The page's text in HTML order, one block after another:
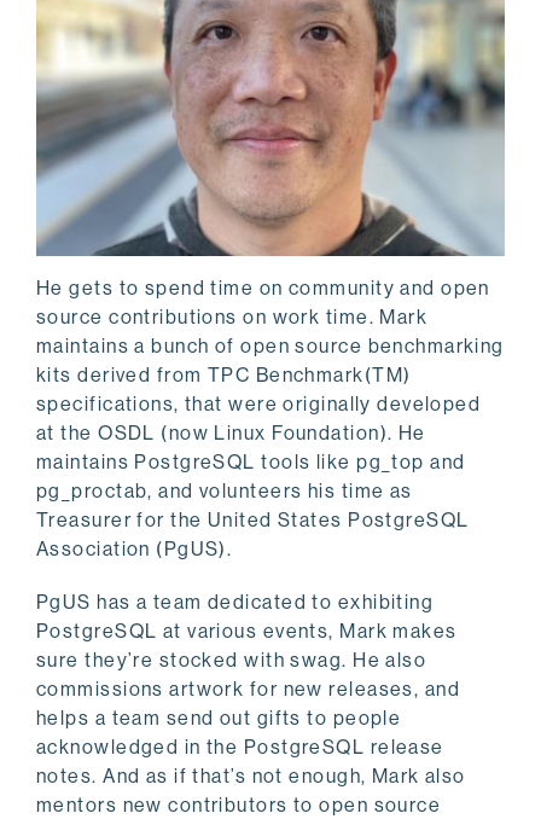
He gets to spend time on community and open
source contributions on work time. Mark
maintains a bunch of open source benchmarking
kits derived from TPC Benchmark(TM)
specifications, that were originally developed
at the OSDL (now Linux Foundation). He
maintains PostgreSQL tools like pg_top and
pg_proctab, and volunteers his time as
Treasurer for the United States PostgreSQL
Association (PgUS).
PgUS has a team dedicated to exhibiting
PostgreSQL at various events, Mark makes
sure they’re stocked with swag. He also
commissions artwork for new releases, and
helps a team send out gifts to people
acknowledged in the PostgreSQL release
notes. And as if that’s not enough, Mark also
mentors new contributors to open source